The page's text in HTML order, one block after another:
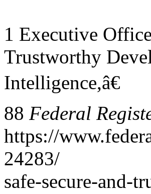
1 Executive
Trustworthy
Intelligence,â€
88 Federal
https://
24283/
safe-secure-and-